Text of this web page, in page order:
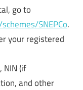
go to
SNEPCo.
your registered
NIN (if
and other